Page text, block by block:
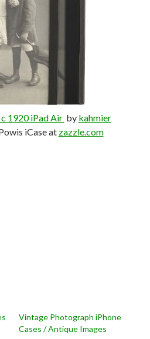
1920 iPad Air by kahmier
iCase at zazzle.com
Vintage Photograph iPhone
Cases / Antique Images